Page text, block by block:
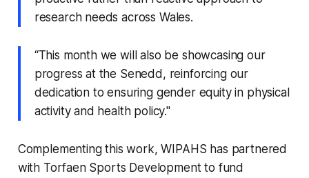
research needs across Wales.
“This month we will also be showcasing our
progress at the Senedd, reinforcing our
dedication to ensuring gender equity in physical
activity and health policy."
Complementing this work, WIPAHS has partnered
with Torfaen Sports Development to fund